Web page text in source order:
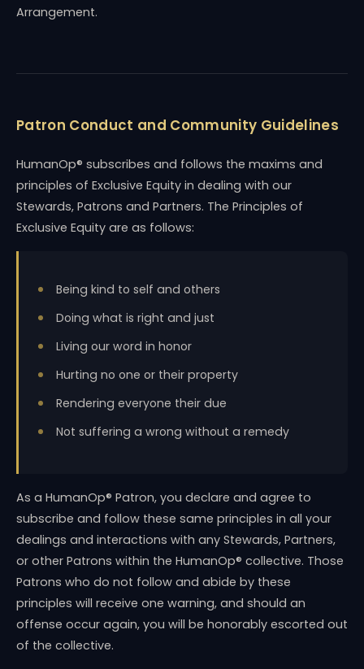
Arrangement.
Patron Conduct and Community Guidelines
HumanOp® subscribes and follows the maxims and
principles of Exclusive Equity in dealing with our
Stewards, Patrons and Partners. The Principles of
Exclusive Equity are as follows:
Being kind to self and others
Doing what is right and just
Living our word in honor
Hurting no one or their property
Rendering everyone their due
Not suffering a wrong without a remedy
As a HumanOp® Patron, you declare and agree to
subscribe and follow these same principles in all your
dealings and interactions with any Stewards, Partners,
or other Patrons within the HumanOp® collective. Those
Patrons who do not follow and abide by these
principles will receive one warning, and should an
offense occur again, you will be honorably escorted out
of the collective.